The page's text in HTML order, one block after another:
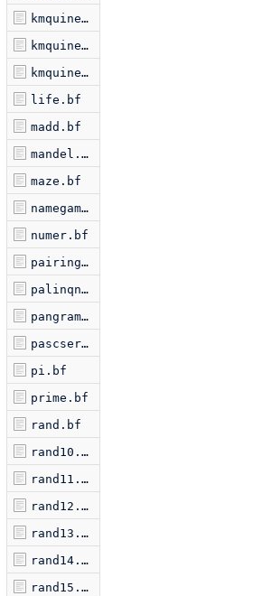
kmquine.bf
kmquine2.bf
kmquine3.bf
life.bf
madd.bf
mandel.bf
maze.bf
namegame.bf
numer.bf
pairing.bf
palinqn.bf
pangram.bf
pascserp.bf
pi.bf
prime.bf
rand.bf
rand10.bf
rand11.bf
rand12.bf
rand13.bf
rand14.bf
rand15.bf